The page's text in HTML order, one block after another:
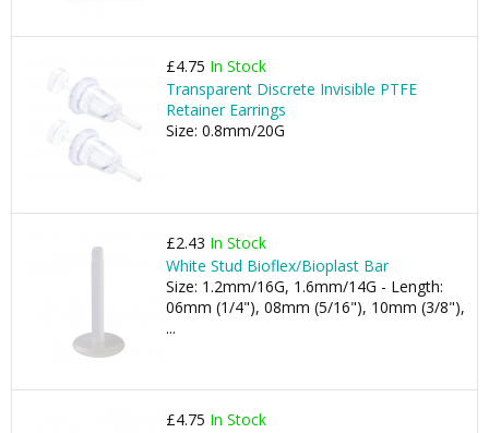
£4.75 In Stock
Transparent Discrete Invisible PTFE
Retainer Earrings
Size: 0.8mm/20G
£2.43 In Stock
White Stud Bioflex/Bioplast Bar
Size: 1.2mm/16G, 1.6mm/14G - Length:
06mm (1/4"), 08mm (5/16"), 10mm (3/8"),
...
£4.75 In Stock